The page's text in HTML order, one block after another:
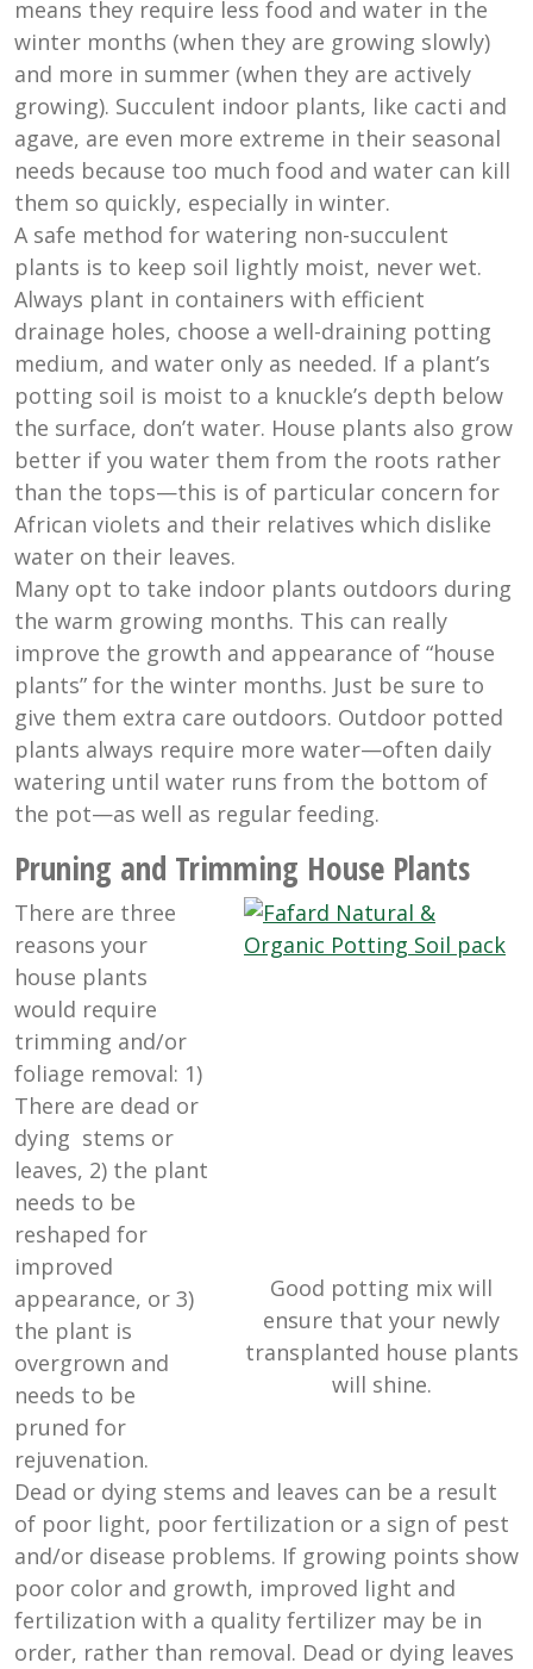
means they require less food and water in the
winter months (when they are growing slowly)
and more in summer (when they are actively
growing). Succulent indoor plants, like cacti and
agave, are even more extreme in their seasonal
needs because too much food and water can kill
them so quickly, especially in winter.
A safe method for watering non-succulent
plants is to keep soil lightly moist, never wet.
Always plant in containers with efficient
drainage holes, choose a well-draining potting
medium, and water only as needed. If a plant’s
potting soil is moist to a knuckle’s depth below
the surface, don’t water. House plants also grow
better if you water them from the roots rather
than the tops—this is of particular concern for
African violets and their relatives which dislike
water on their leaves.
Many opt to take indoor plants outdoors during
the warm growing months. This can really
improve the growth and appearance of “house
plants” for the winter months. Just be sure to
give them extra care outdoors. Outdoor potted
plants always require more water—often daily
watering until water runs from the bottom of
the pot—as well as regular feeding.
Pruning and Trimming House Plants
Good potting mix will
ensure that your newly
transplanted house plants
will shine.
There are three
reasons your
house plants
would require
trimming and/or
foliage removal: 1)
There are dead or
dying stems or
leaves, 2) the plant
needs to be
reshaped for
improved
appearance, or 3)
the plant is
overgrown and
needs to be
pruned for
rejuvenation.
Dead or dying stems and leaves can be a result
of poor light, poor fertilization or a sign of pest
and/or disease problems. If growing points show
poor color and growth, improved light and
fertilization with a quality fertilizer may be in
order, rather than removal. Dead or dying leaves